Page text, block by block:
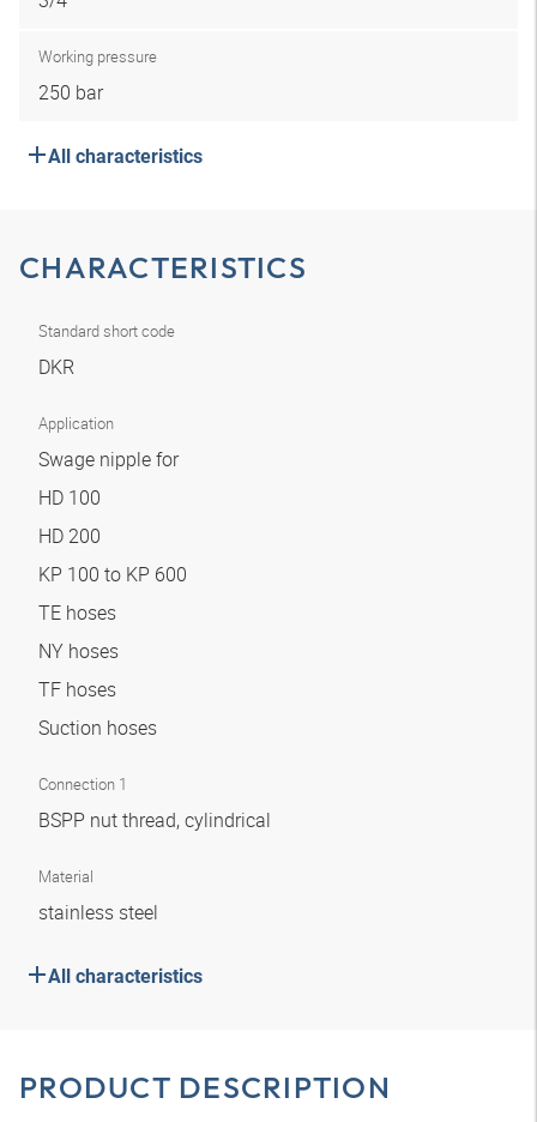
Working pressure
250 bar
All characteristics
CHARACTERISTICS
Standard short code
DKR
Application
Swage nipple for
HD 100
HD 200
KP 100 to KP 600
TE hoses
NY hoses
TF hoses
Suction hoses
Connection 1
BSPP nut thread, cylindrical
Material
stainless steel
All characteristics
PRODUCT DESCRIPTION